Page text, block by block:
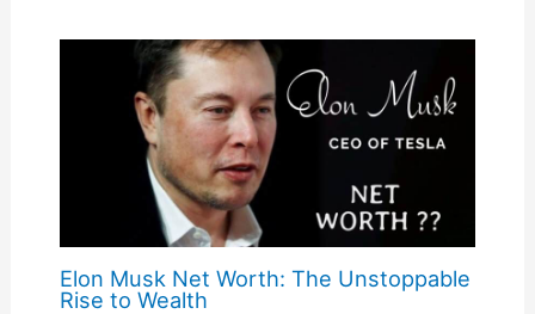
Elon Musk Net Worth: The Unstoppable
Rise to Wealth